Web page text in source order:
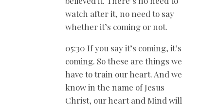
watch after it, no need to say
whether it’s coming or not.
05:30 If you say it’s coming, it’s
coming. So these are things we
have to train our heart. And we
know in the name of Jesus
Christ, our heart and Mind will